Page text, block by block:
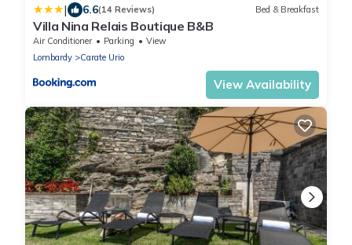
| 6.6(14 Reviews) Bed & Breakfast
Villa Nina Relais Boutique B&B
Air Conditioner Parking
View
Lombardy
Carate Urio
View Availability